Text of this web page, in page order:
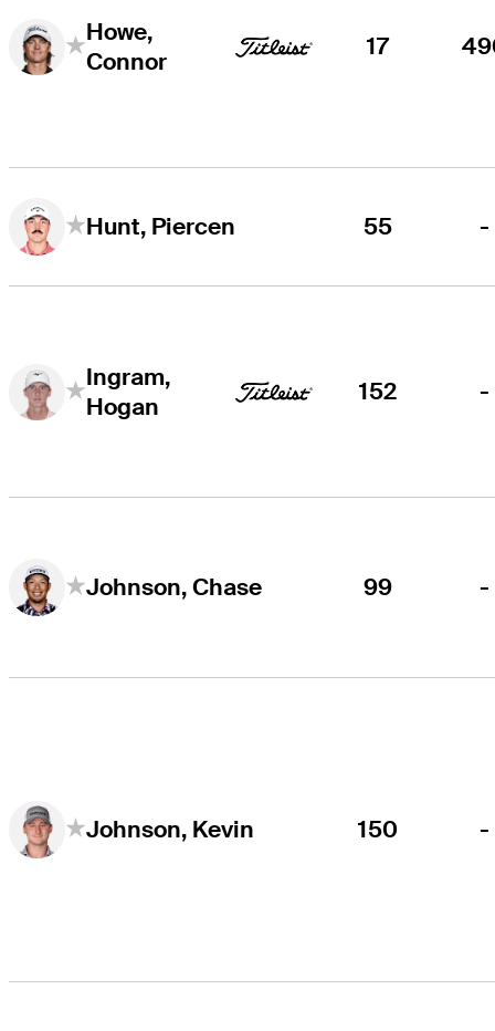
Howe,
Connor
17
Hunt, Piercen 55 -
Ingram,
Hogan
152 -
Johnson, Chase 99 -
Johnson, Kevin 150 -